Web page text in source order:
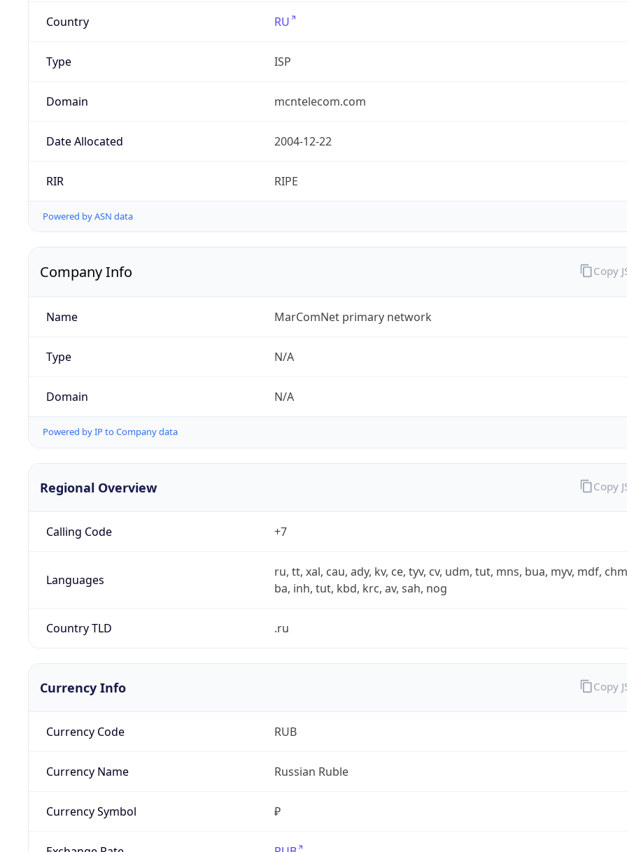
Country RU
Type ISP
Domain mcntelecom.com
Date Allocated 2004-12-22
RIR RIPE
Powered by ASN data
Company Info
Name MarComNet primary network
Type N/A
Domain N/A
Powered by IP to Company data
Copy
Regional Overview
Calling Code +7
Languages
ru, tt, xal, cau, ady, kv, ce, tyv, cv, udm, tut, mns, bua, myv, mdf,
ba, inh, tut, kbd, krc, av, sah, nog
Country TLD .ru
Copy
Currency Info
Currency Code RUB
Currency Name Russian Ruble
Currency Symbol ₽
Copy